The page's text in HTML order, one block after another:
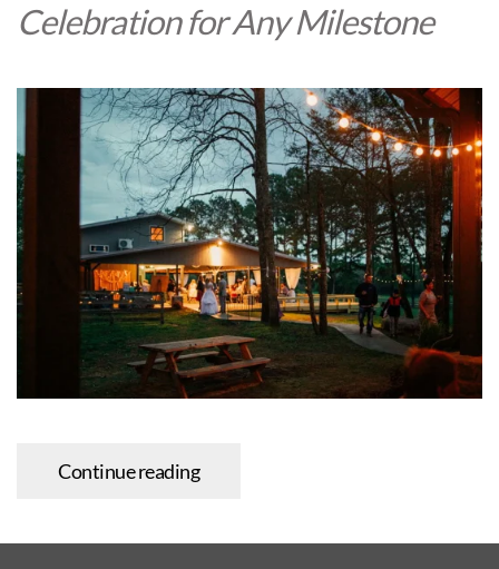
Celebration for Any Milestone
Continue reading